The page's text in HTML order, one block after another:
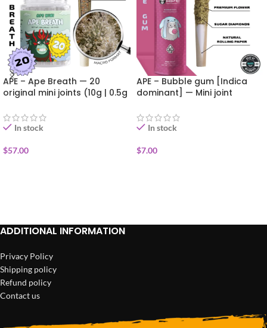
APE – Ape Breath — 20
original mini joints (10g | 0.5g
In stock
$57.00
APE – Bubble gum [Indica
dominant] — Mini joint
In stock
$7.00
ADDITIONAL INFORMATION
Privacy Policy
Shipping policy
Refund policy
Contact us